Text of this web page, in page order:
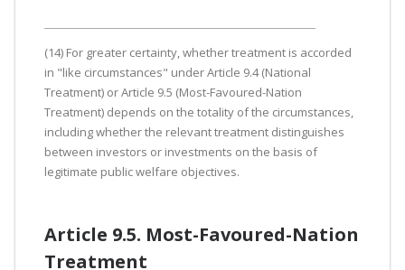
(14) For greater certainty, whether treatment is accorded
in "like circumstances" under Article 9.4 (National
Treatment) or Article 9.5 (Most-Favoured-Nation
Treatment) depends on the totality of the circumstances,
including whether the relevant treatment distinguishes
between investors or investments on the basis of
legitimate public welfare objectives.
Article 9.5. Most-Favoured-Nation
Treatment